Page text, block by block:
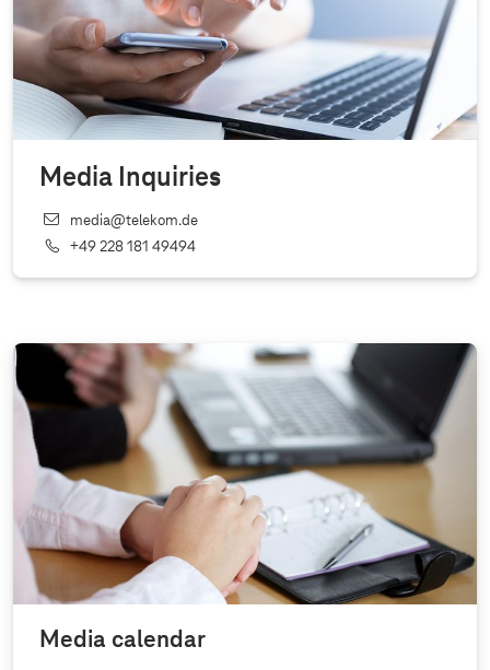
Media Inquiries
media@telekom.de
+49 228 181 49494
Media calendar